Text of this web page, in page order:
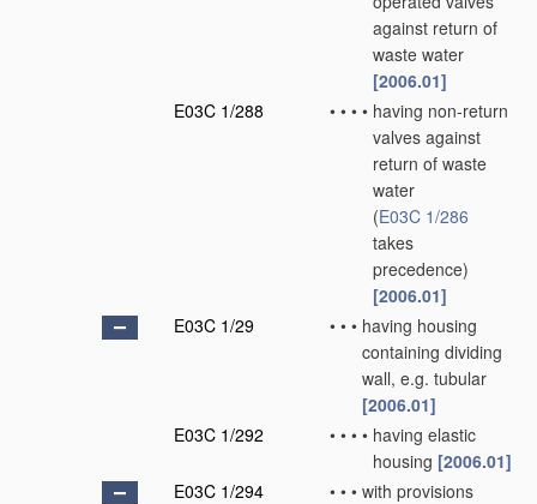
against return of
waste water
[2006.01]
E03C 1/288
• • • • having non-return
valves against
return of waste
water
(E03C 1/286
takes
precedence)
[2006.01]
E03C 1/29
• • • having housing
containing dividing
wall, e.g. tubular
[2006.01]
E03C 1/292
• • • • having elastic
housing [2006.01]
E03C 1/294
• • • with provisions